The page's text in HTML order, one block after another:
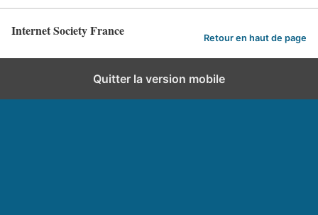
Internet Society France Retour en haut de page
Quitter la version mobile